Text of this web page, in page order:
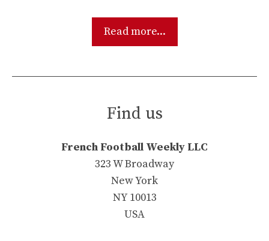
Read more...
Find us
French Football Weekly LLC
323 W Broadway
New York
NY 10013
USA